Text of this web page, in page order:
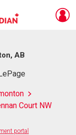
AB
Court NW
portal